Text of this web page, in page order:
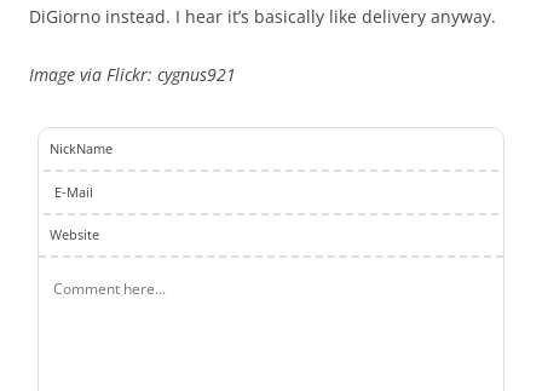
DiGiorno instead. I hear it’s basically like delivery anyway.
Image via Flickr: cygnus921
NickName
E-Mail
Website